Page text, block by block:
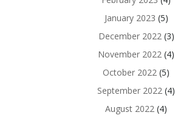
January 2023 (5)
December 2022(3)
November 2022 (4)
October 2022 (5)
September 2022 (4)
August 2022 (4)